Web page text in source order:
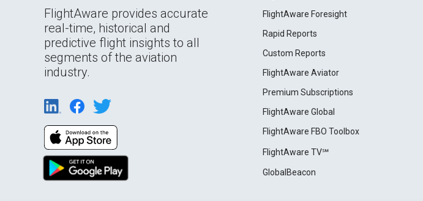
FlightAware provides accurate
real-time, historical and
predictive flight insights to all
segments of the aviation
industry.
FlightAware Foresight
Rapid Reports
Custom Reports
FlightAware Aviator
Premium Subscriptions
FlightAware Global
FlightAware FBO Toolbox
FlightAware TV℠
GlobalBeacon